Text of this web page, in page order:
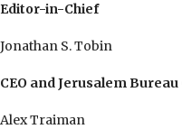
Editor-in-Chief
Jonathan S. Tobin
CEO and Jerusalem Bureau
Alex Traiman